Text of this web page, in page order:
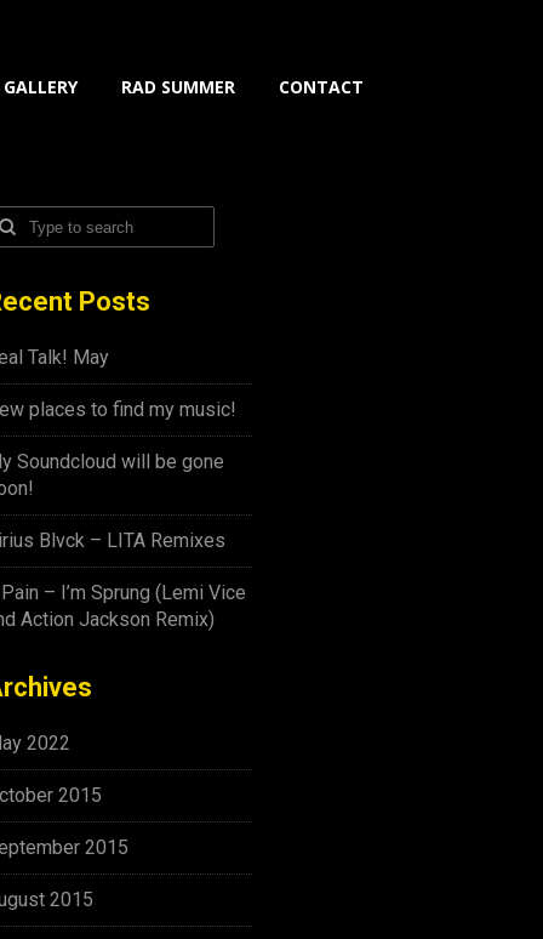
GALLERY RAD SUMMER CONTACT
Posts
Talk! May
places to find my music!
Soundcloud will be gone
Blvck – LITA Remixes
– I’m Sprung (Lemi Vice
Action Jackson Remix)
2022
2015
2015
2015